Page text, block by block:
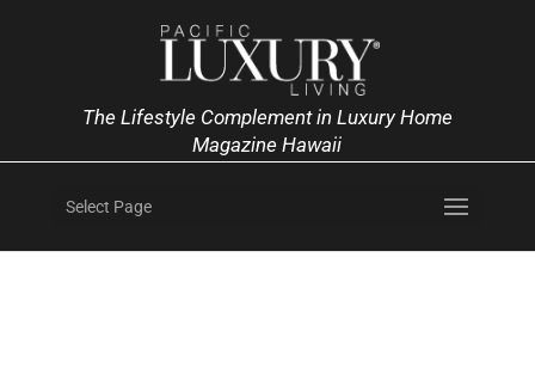
The Lifestyle Complement in Luxury Home
Magazine Hawaii
Select Page